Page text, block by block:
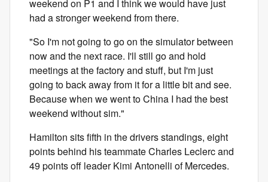
weekend on P1 and I think we would have just
had a stronger weekend from there.
"So I'm not going to go on the simulator between
now and the next race. I'll still go and hold
meetings at the factory and stuff, but I'm just
going to back away from it for a little bit and see.
Because when we went to China I had the best
weekend without sim."
Hamilton sits fifth in the drivers standings, eight
points behind his teammate Charles Leclerc and
49 points off leader Kimi Antonelli of Mercedes.